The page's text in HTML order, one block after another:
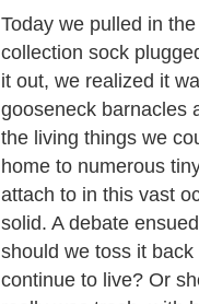
Today we pulled in
collection sock
it out, we realized it
gooseneck barnacles
the living things we
home to numerous
attach to in this vast
solid. A debate
should we toss it
continue to live? Or